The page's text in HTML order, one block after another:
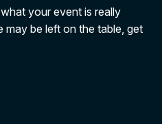
your event is really
may be left on the table, get